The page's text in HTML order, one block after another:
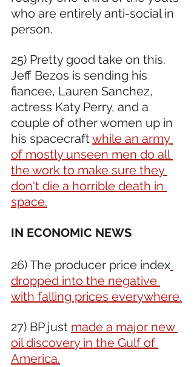
who are entirely anti-social in
person.
25) Pretty good take on this.
Jeff Bezos is sending his
fiancee, Lauren Sanchez,
actress Katy Perry, and a
couple of other women up in
his spacecraft while an army
of mostly unseen men do all
the work to make sure they
don't die a horrible death in
space.
IN ECONOMIC NEWS
26) The producer price index
dropped into the negative
with falling prices everywhere.
27) BP just made a major new
oil discovery in the Gulf of
America.